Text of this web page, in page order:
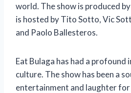
world. The show is produced
is hosted by Tito Sotto, Vic
and Paolo Ballesteros.
Eat Bulaga has had a profound
culture. The show has been a
entertainment and laughter